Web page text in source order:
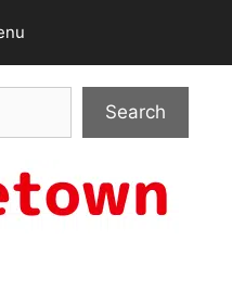
Search